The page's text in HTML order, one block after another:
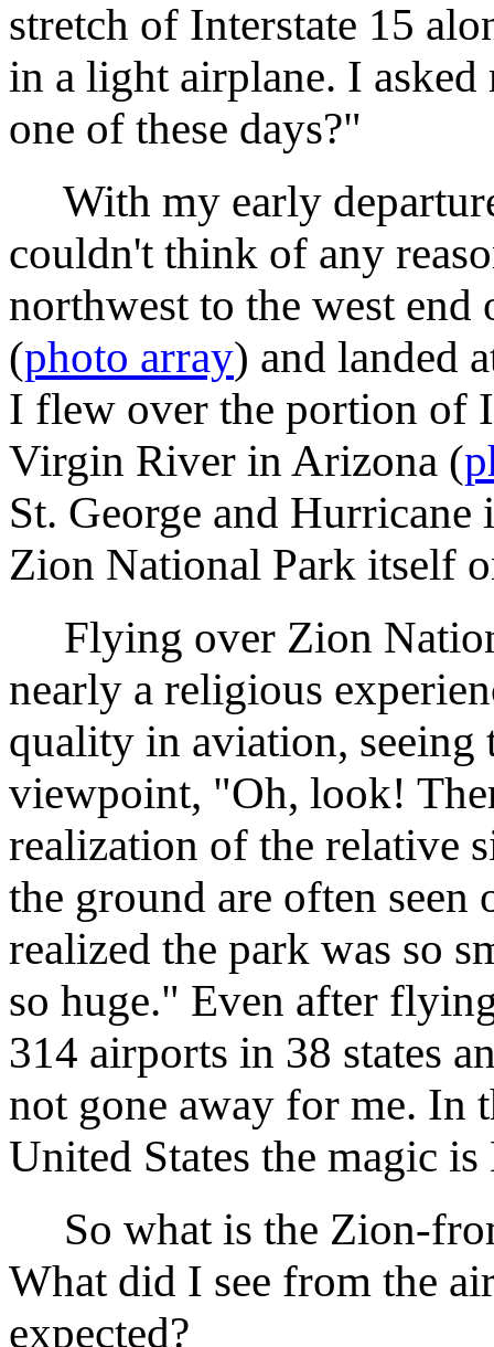
stretch of Interstate 15
in a light airplane. I
one of these days?"
With my early
couldn't think of any
northwest to the west
(photo array) and landed
I flew over the portion of
Virgin River in Arizona (
St. George and
Zion National Park itself
Flying over Zion
nearly a religious
quality in aviation,
viewpoint, "Oh, look!
realization of the relative
the ground are often
realized the park was so
so huge." Even after
314 airports in 38 states
not gone away for me. In
United States the magic
So what is the Zion-
What did I see from the
expected?